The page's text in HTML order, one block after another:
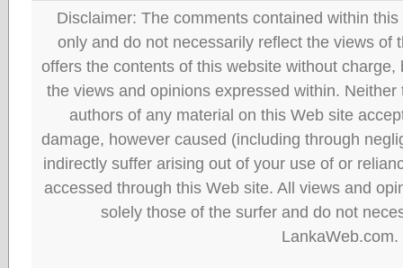
Disclaimer: The comments contained within
only and do not necessarily reflect the views of
offers the contents of this website without
the views and opinions expressed within.
authors of any material on this Web site
damage, however caused (including through
indirectly suffer arising out of your use of or
accessed through this Web site. All views and
solely those of the surfer and do not
LankaWeb.com.